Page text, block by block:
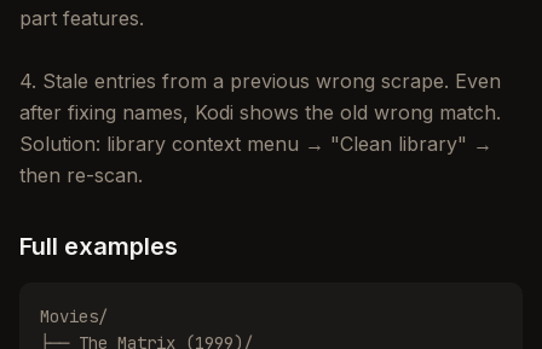
part features.
4. Stale entries from a previous wrong scrape. Even
after fixing names, Kodi shows the old wrong match.
Solution: library context menu → "Clean library" →
then re-scan.
Full examples
Movies/
├── The Matrix (1999)/